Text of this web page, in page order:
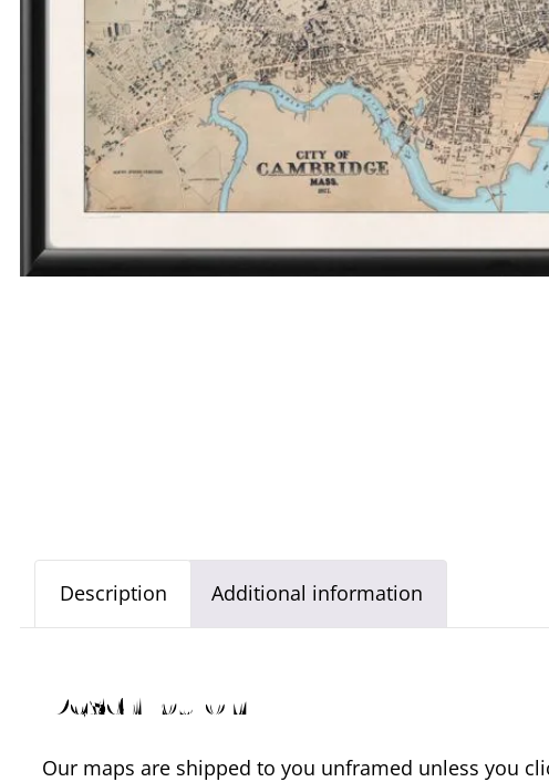
Description Additional information
Description
Our maps are shipped to you unframed unless you